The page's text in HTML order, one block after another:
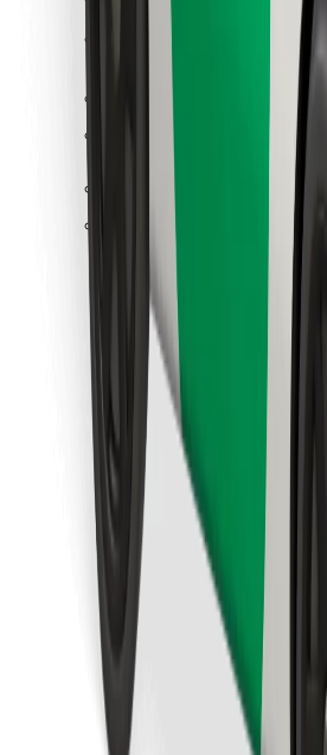
Download Bolt App
Find your favourite food!
Download Bolt Food app